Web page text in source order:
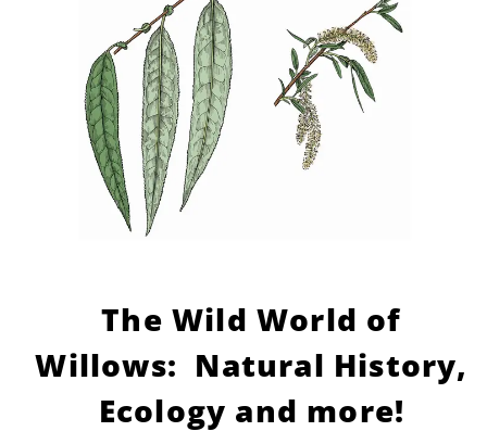
The Wild World of
Willows: Natural History,
Ecology and more!